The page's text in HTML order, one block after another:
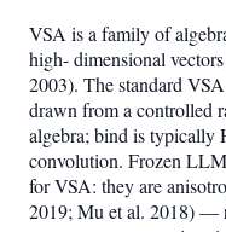
VSA is a family of
high- dimensional
2003). The standard
drawn from a controlled
algebra; bind is typically
convolution. Frozen LLM
for VSA: they are
2019; Mu et al. 2018) —